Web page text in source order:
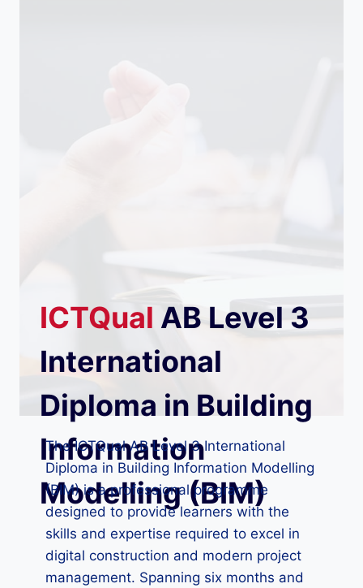
ICTQual ABLevel 3
International
Diploma in Building
Information
Modelling (BIM)
The ICTQual AB Level 3 International
Diploma in Building Information Modelling
(BIM) is a professional programme
designed to provide learners with the
skills and expertise required to excel in
digital construction and modern project
management. Spanning six months and